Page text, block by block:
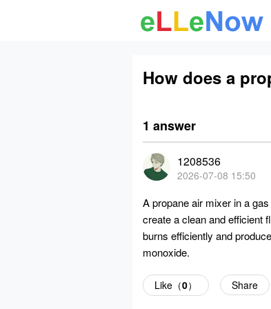
How does a
1 answer
1208536
2026-07-08 15:50
A propane air mixer in a
create a clean and efficient
burns efficiently and
monoxide.
Like（0） Share